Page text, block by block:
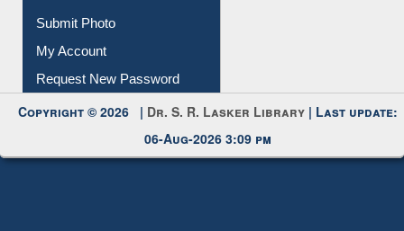
Submit Photo
My Account
Request New Password
Copyright © 2026 | Dr. S. R. Lasker Library | Last update:
06-Aug-2026 3:09 pm